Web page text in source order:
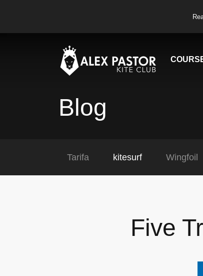
Blog
Tarifa kitesurf Wingfoil
Five